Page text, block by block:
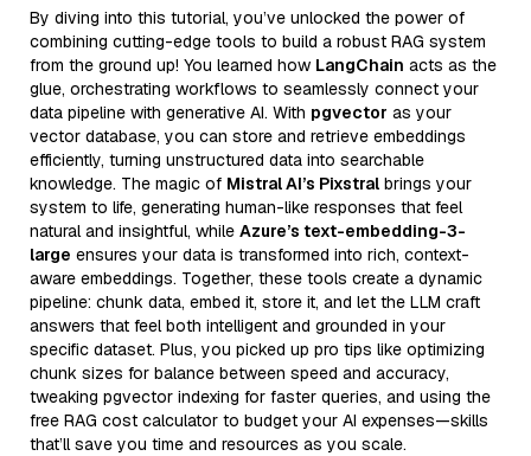
By diving into this tutorial, you’ve unlocked the power of
combining cutting-edge tools to build a robust RAG system
from the ground up! You learned how LangChain acts as the
glue, orchestrating workflows to seamlessly connect your
data pipeline with generative AI. With pgvector as your
vector database, you can store and retrieve embeddings
efficiently, turning unstructured data into searchable
knowledge. The magic of Mistral AI’s Pixstral brings your
system to life, generating human-like responses that feel
natural and insightful, while Azure’s text-embedding-3-
large ensures your data is transformed into rich, context-
aware embeddings. Together, these tools create a dynamic
pipeline: chunk data, embed it, store it, and let the LLM craft
answers that feel both intelligent and grounded in your
specific dataset. Plus, you picked up pro tips like optimizing
chunk sizes for balance between speed and accuracy,
tweaking pgvector indexing for faster queries, and using the
free RAG cost calculator to budget your AI expenses—skills
that’ll save you time and resources as you scale.